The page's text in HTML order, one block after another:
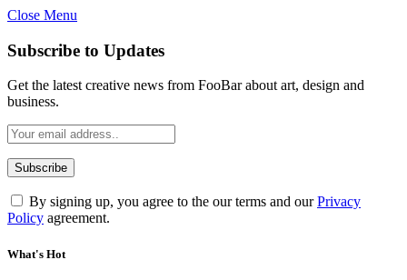
Close Menu
Subscribe to Updates
Get the latest creative news from FooBar about art, design and
business.
By signing up, you agree to the our terms and ourPrivacy
Policy agreement.
What's Hot